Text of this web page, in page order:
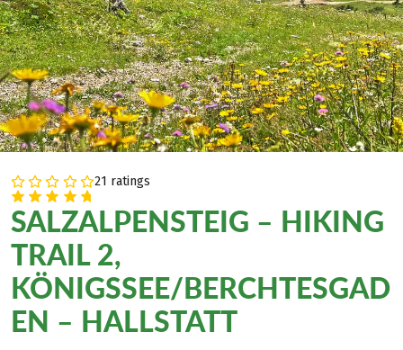
21 ratings
SALZALPENSTEIG – HIKING
TRAIL 2,
KÖNIGSSEE/BERCHTESGAD
EN – HALLSTATT